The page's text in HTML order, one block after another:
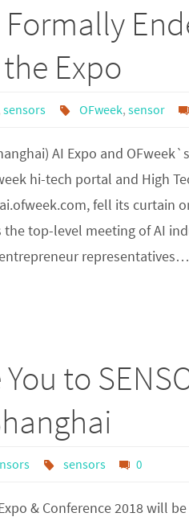
Expo
sensors OFweek, sensor
AI Expo and
hi-tech portal and High
fell its curtain
the top-level meeting of AI
representatives…
to
sensors 0
& Conference 2018 will